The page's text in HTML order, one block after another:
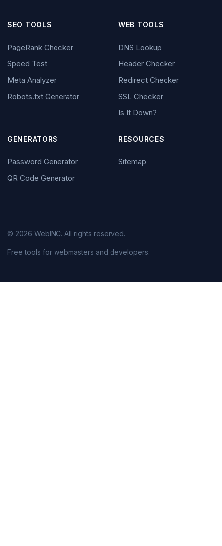
SEO TOOLS
PageRank Checker
Speed Test
Meta Analyzer
Robots.txt Generator
WEB TOOLS
DNS Lookup
Header Checker
Redirect Checker
SSL Checker
Is It Down?
GENERATORS
Password Generator
QR Code Generator
RESOURCES
Sitemap
© 2026 WebINC. All rights reserved.
Free tools for webmasters and developers.